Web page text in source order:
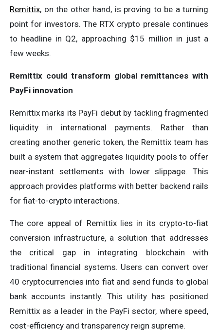
Remittix, on the other hand, is proving to be a turning
point for investors. The RTX crypto presale continues
to headline in Q2, approaching $15 million in just a
few weeks.
Remittix could transform global remittances with
PayFi innovation
Remittix marks its PayFi debut by tackling fragmented
liquidity in international payments. Rather than
creating another generic token, the Remittix team has
built a system that aggregates liquidity pools to offer
near-instant settlements with lower slippage. This
approach provides platforms with better backend rails
for fiat-to-crypto interactions.
The core appeal of Remittix lies in its crypto-to-fiat
conversion infrastructure, a solution that addresses
the critical gap in integrating blockchain with
traditional financial systems. Users can convert over
40 cryptocurrencies into fiat and send funds to global
bank accounts instantly. This utility has positioned
Remittix as a leader in the PayFi sector, where speed,
cost-efficiency and transparency reign supreme.